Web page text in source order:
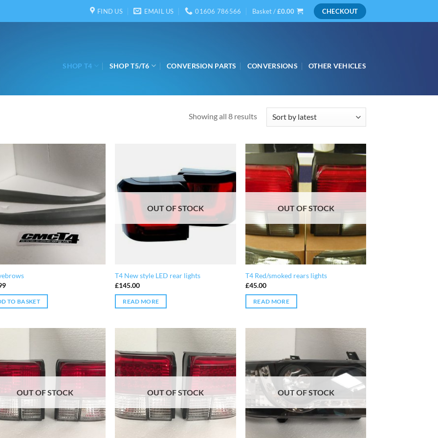
FIND US EMAIL US 01606 786566 Basket /£0.00 CHECKOUT
SHOP T4 SHOP T5/T6 CONVERSION PARTS CONVERSIONS OTHER VEHICLES
Showing all 8 resultsSorted
TO BASKET
OUT OF STOCK
T4 New style LED rear lights
£145.00
READ MORE
OUT OF STOCK
T4 Red/smoked rears lights
£45.00
READ MORE
OUT OF STOCK OUT OF STOCK OUT OF STOCK